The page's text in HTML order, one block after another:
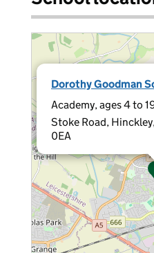
Dorothy Goodman
Academy, ages 4 to
Stoke Road,
0EA